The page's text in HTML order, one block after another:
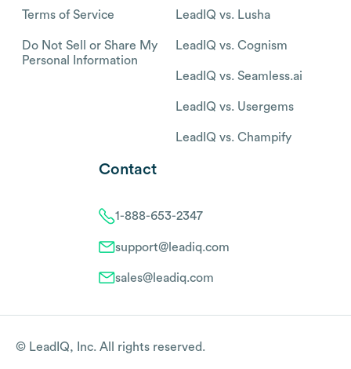
Terms of Service
Do Not Sell or Share My
Personal Information
LeadIQ vs. Lusha
LeadIQ vs. Cognism
LeadIQ vs. Seamless.ai
LeadIQ vs. Usergems
LeadIQ vs. Champify
Contact
1-888-653-2347
support@leadiq.com
sales@leadiq.com
© LeadIQ, Inc. All rights reserved.